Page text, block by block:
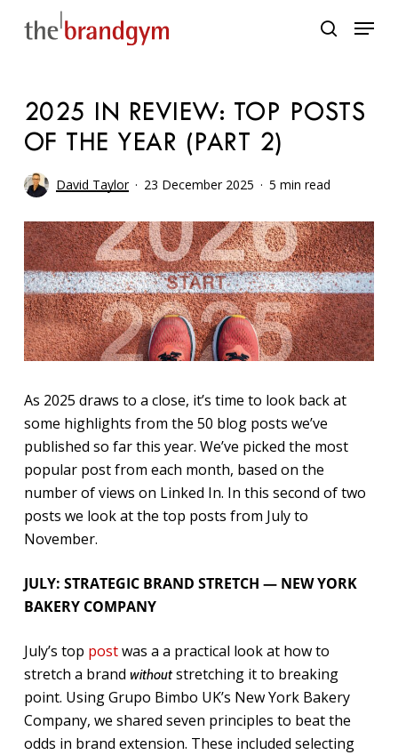
search
Menu
2025 IN REVIEW: TOP POSTS
OF THE YEAR (PART 2)
David Taylor 23 December 2025 5 min read
As 2025 draws to a close, it’s time to look back at
some highlights from the 50 blog posts we’ve
published so far this year. We’ve picked the most
popular post from each month, based on the
number of views on Linked In. In this second of two
posts we look at the top posts from July to
November.
JULY: STRATEGIC BRAND STRETCH — NEW YORK
BAKERY COMPANY
July’s top postwas a a practical look at how to
stretch a brand withoutstretching it to breaking
point. Using Grupo Bimbo UK’s New York Bakery
Company, we shared seven principles to beat the
odds in brand extension. These included selecting